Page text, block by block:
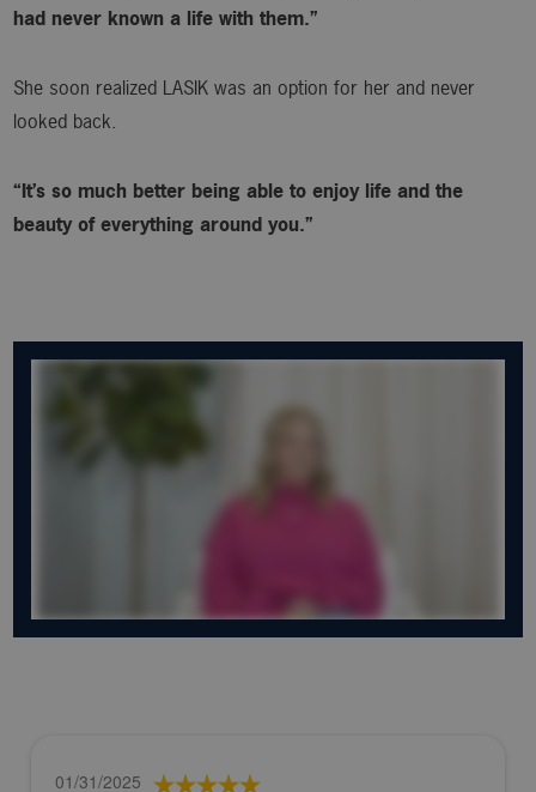
had never known a life with them.”
She soon realized LASIK was an option for her and never
looked back.
“It’s so much better being able to enjoy life and the
beauty of everything around you.”
01/31/2025